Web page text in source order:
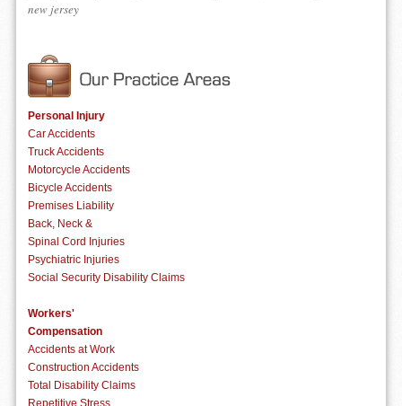
new jersey
Personal Injury
Car Accidents
Truck Accidents
Motorcycle Accidents
Bicycle Accidents
Premises Liability
Back, Neck &
Spinal Cord Injuries
Psychiatric Injuries
Social Security Disability Claims
Workers'
Compensation
Accidents at Work
Construction Accidents
Total Disability Claims
Repetitive Stress